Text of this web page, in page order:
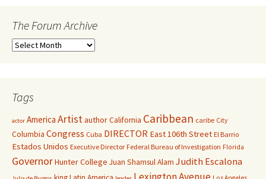
The Forum Archive
Tags
actor America ArtistauthorCalifornia Caribbean caribe City
Columbia Congress Cuba DIRECTOR East 106th Street El Barrio
Estados Unidos Executive Director Federal Bureau of Investigation Florida
GovernorHunter College Juan Shamsul Alam Judith Escalona